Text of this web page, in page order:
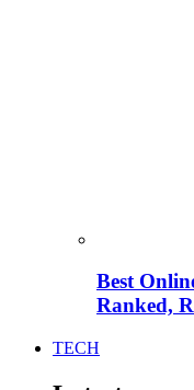
Best
Ranked,
TECH